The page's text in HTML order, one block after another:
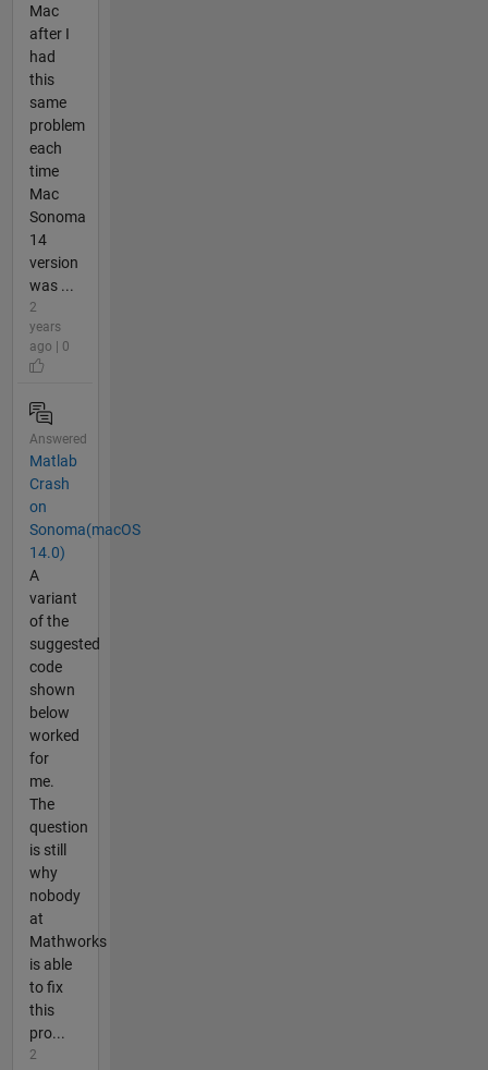
Mac
after I
had
this
same
problem
each
time
Mac
Sonoma
14
version
was ...
2
years
ago | 0
Answered
Matlab
Crash
on
Sonoma(macOS
14.0)
A
variant
of the
suggested
code
shown
below
worked
for
me.
The
question
is still
why
nobody
at
Mathworks
is able
to fix
this
pro...
2